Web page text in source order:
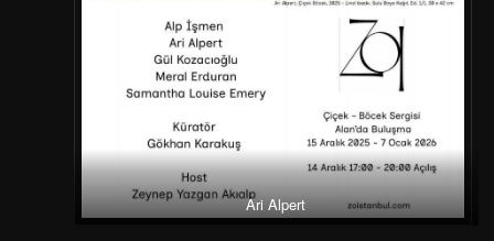
Ari Alpert